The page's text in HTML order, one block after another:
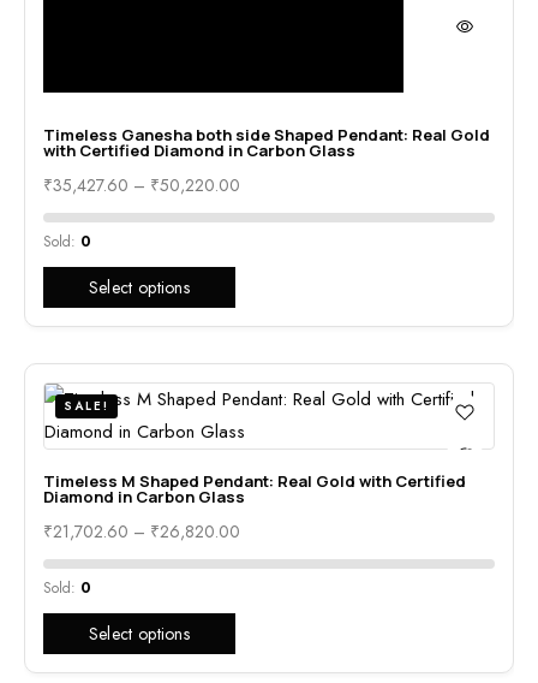
Timeless Ganesha both side Shaped Pendant: Real Gold
with Certified Diamond in Carbon Glass
₹35,427.60 – ₹50,220.00
Sold: 0
Select options
SALE!
Timeless M Shaped Pendant: Real Gold with Certified
Diamond in Carbon Glass
₹21,702.60 – ₹26,820.00
Sold: 0
Select options